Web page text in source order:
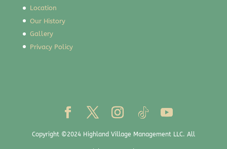
Location
Our History
Gallery
Privacy Policy
Copyright ©2024 Highland Village Management LLC. All